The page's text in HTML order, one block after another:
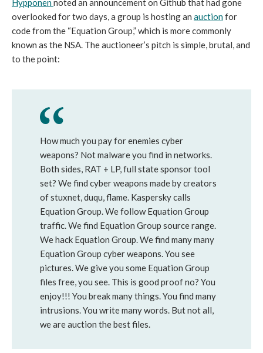
Hypponennoted an announcement on Github that had gone
overlooked for two days, a group is hosting an auctionfor
code from the “Equation Group,” which is more commonly
known as the NSA. The auctioneer’s pitch is simple, brutal, and
to the point:
How much you pay for enemies cyber
weapons? Not malware you find in networks.
Both sides, RAT + LP, full state sponsor tool
set? We find cyber weapons made by creators
of stuxnet, duqu, flame. Kaspersky calls
Equation Group. We follow Equation Group
traffic. We find Equation Group source range.
We hack Equation Group. We find many many
Equation Group cyber weapons. You see
pictures. We give you some Equation Group
files free, you see. This is good proof no? You
enjoy!!! You break many things. You find many
intrusions. You write many words. But not all,
we are auction the best files.